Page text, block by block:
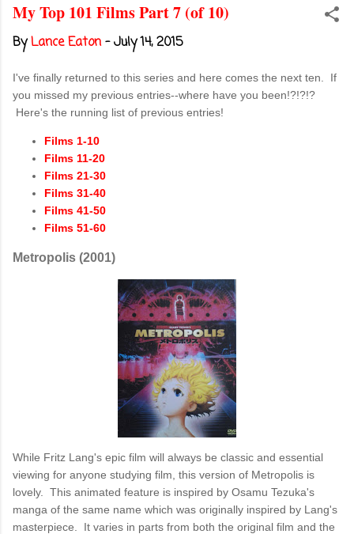
My Top 101 Films Part 7 (of 10)
ByLance Eaton -July 14, 2015
I've finally returned to this series and here comes the next ten. If
you missed my previous entries--where have you been!?!?!?
Here's the running list of previous entries!
Films 1-10
Films 11-20
Films 21-30
Films 31-40
Films 41-50
Films 51-60
Metropolis (2001)
While Fritz Lang's epic film will always be classic and essential
viewing for anyone studying film, this version of Metropolis is
lovely. This animated feature is inspired by Osamu Tezuka's
manga of the same name which was originally inspired by Lang's
masterpiece. It varies in parts from both the original film and the